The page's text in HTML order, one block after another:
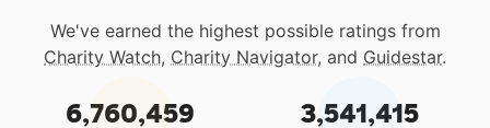
We've earned the highest possible ratings from
Charity Watch, Charity Navigator, and Guidestar.
6,760,459 3,541,415